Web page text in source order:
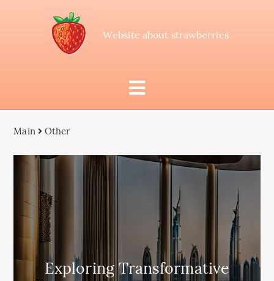
Website about strawberries
Main Other
Exploring Transformative